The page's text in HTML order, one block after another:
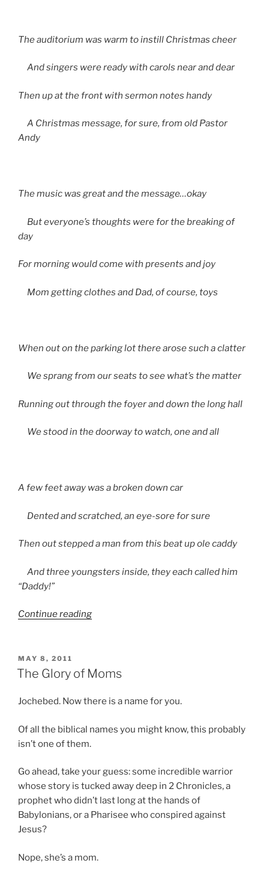
The auditorium was warm to instill Christmas cheer
And singers were ready with carols near and dear
Then up at the front with sermon notes handy
A Christmas message, for sure, from old Pastor
Andy
The music was great and the message…okay
But everyone’s thoughts were for the breaking of
day
For morning would come with presents and joy
Mom getting clothes and Dad, of course, toys
When out on the parking lot there arose such a clatter
We sprang from our seats to see what’s the matter
Running out through the foyer and down the long hall
We stood in the doorway to watch, one and all
A few feet away was a broken down car
Dented and scratched, an eye-sore for sure
Then out stepped a man from this beat up ole caddy
And three youngsters inside, they each called him
“Daddy!”
Continue reading“Twas
POSTED
ON
MAY 8, 2011
The Glory of Moms
Jochebed. Now there is a name for you.
Of all the biblical names you might know, this probably
isn’t one of them.
Go ahead, take your guess: some incredible warrior
whose story is tucked away deep in 2 Chronicles, a
prophet who didn’t last long at the hands of
Babylonians, or a Pharisee who conspired against
Jesus?
Nope, she’s a mom.